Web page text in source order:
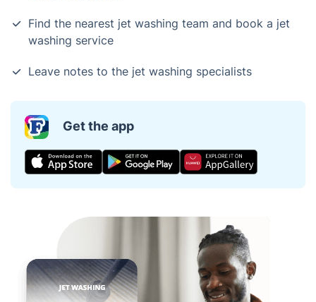
Find the nearest jet washing team and book a jet
washing service
Leave notes to the jet washing specialists
Get the app